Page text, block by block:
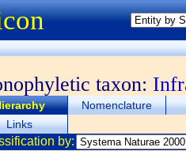
taxon:
Nomenclature
Links
by: